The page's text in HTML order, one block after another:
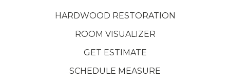
HARDWOOD RESTORATION
ROOM VISUALIZER
GET ESTIMATE
SCHEDULE MEASURE